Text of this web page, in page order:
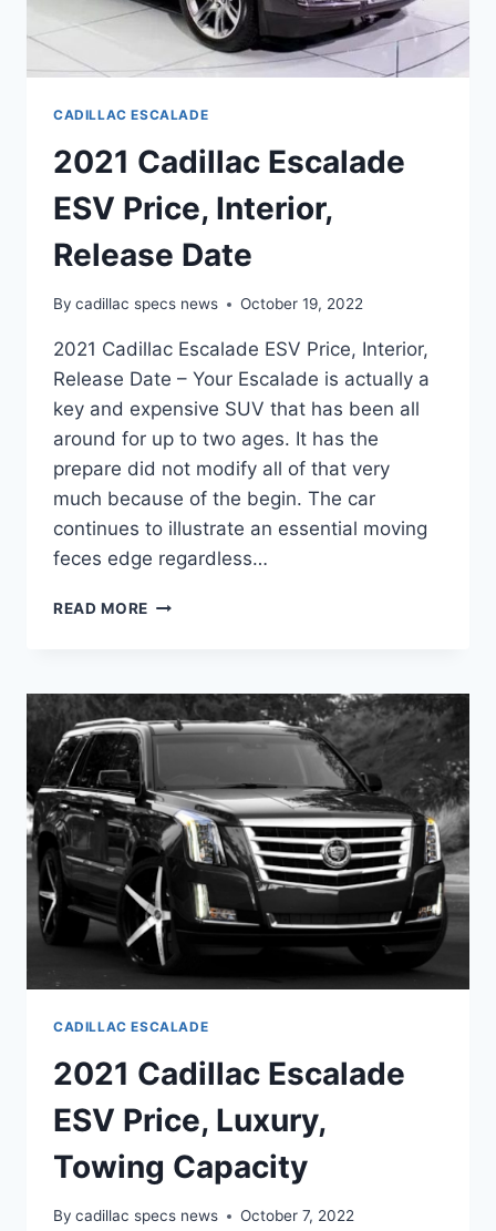
CADILLAC ESCALADE
2021 Cadillac Escalade
ESV Price, Interior,
Release Date
By cadillac specs news October 19, 2022
2021 Cadillac Escalade ESV Price, Interior,
Release Date – Your Escalade is actually a
key and expensive SUV that has been all
around for up to two ages. It has the
prepare did not modify all of that very
much because of the begin. The car
continues to illustrate an essential moving
feces edge regardless…
READ MORE 2021
PRICE,
INTERIOR,
RELEASE
DATE
CADILLAC ESCALADE
2021 Cadillac Escalade
ESV Price, Luxury,
Towing Capacity
By cadillac specs news October 7, 2022